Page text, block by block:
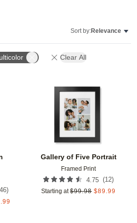
Sort by:Relevance
Clear All
)
Add to favorites
Gallery of Five Portrait
Framed Print
4.75 (12)
Starting at $99.98 $89.99